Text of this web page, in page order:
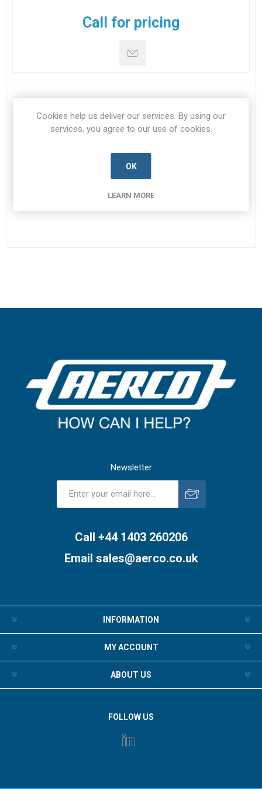
Call for pricing
CONTACT US
5905-99-222-7834
Newsletter
Call +44 1403 260206
Email sales@aerco.co.uk
INFORMATION
MY ACCOUNT
ABOUT US
FOLLOW US
Cookies help us deliver our services. By using our
services, you agree to our use of cookies.
OK
LEARN MORE